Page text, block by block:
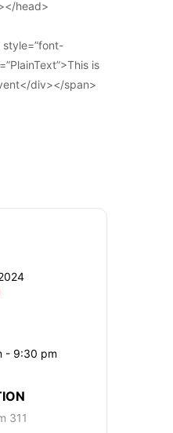
head>
style=”font-
is
div></span>
- 9:30 pm
311